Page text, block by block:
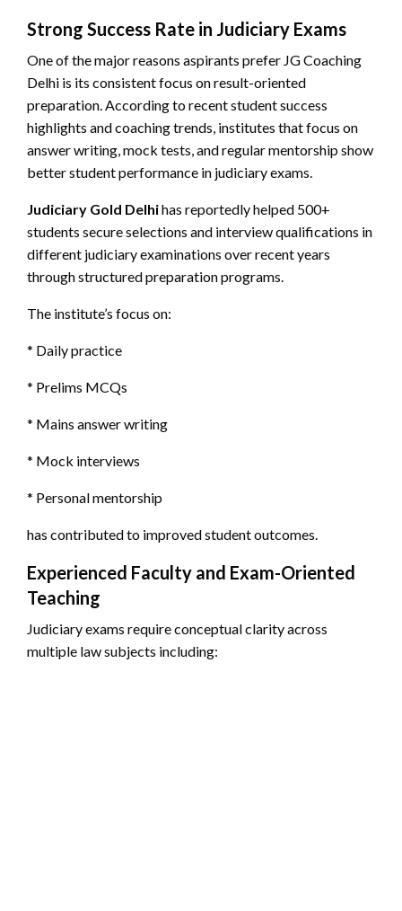
Strong Success Rate in Judiciary Exams
One of the major reasons aspirants prefer JG Coaching
Delhi is its consistent focus on result-oriented
preparation. According to recent student success
highlights and coaching trends, institutes that focus on
answer writing, mock tests, and regular mentorship show
better student performance in judiciary exams.
Judiciary Gold Delhihas reportedly helped 500+
students secure selections and interview qualifications in
different judiciary examinations over recent years
through structured preparation programs.
The institute’s focus on:
* Daily practice
* Prelims MCQs
* Mains answer writing
* Mock interviews
* Personal mentorship
has contributed to improved student outcomes.
Experienced Faculty and Exam-Oriented
Teaching
Judiciary exams require conceptual clarity across
multiple law subjects including: